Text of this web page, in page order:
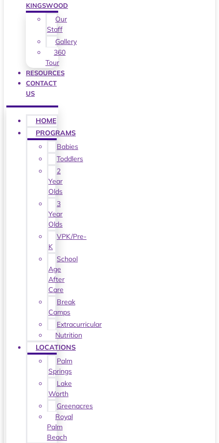
KINGSWOOD
Our
Staff
Gallery
360
Tour
RESOURCES
CONTACT
US
HOME
PROGRAMS
Babies
Toddlers
2
Year
Olds
3
Year
Olds
VPK/Pre-
K
School
Age
After
Care
Break
Camps
Extracurricular
Nutrition
LOCATIONS
Palm
Springs
Lake
Worth
Greenacres
Royal
Palm
Beach